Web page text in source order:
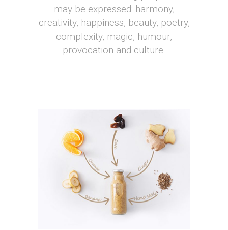
may be expressed: harmony,
creativity, happiness, beauty, poetry,
complexity, magic, humour,
provocation and culture.